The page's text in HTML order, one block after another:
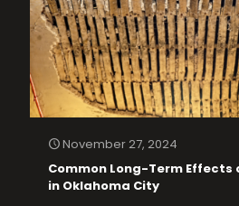
November 27, 2024
Common Long-Term
in Oklahoma City